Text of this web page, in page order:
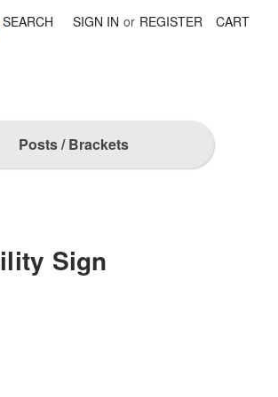
SEARCH SIGN IN or REGISTER CART
Posts / Brackets
Sign